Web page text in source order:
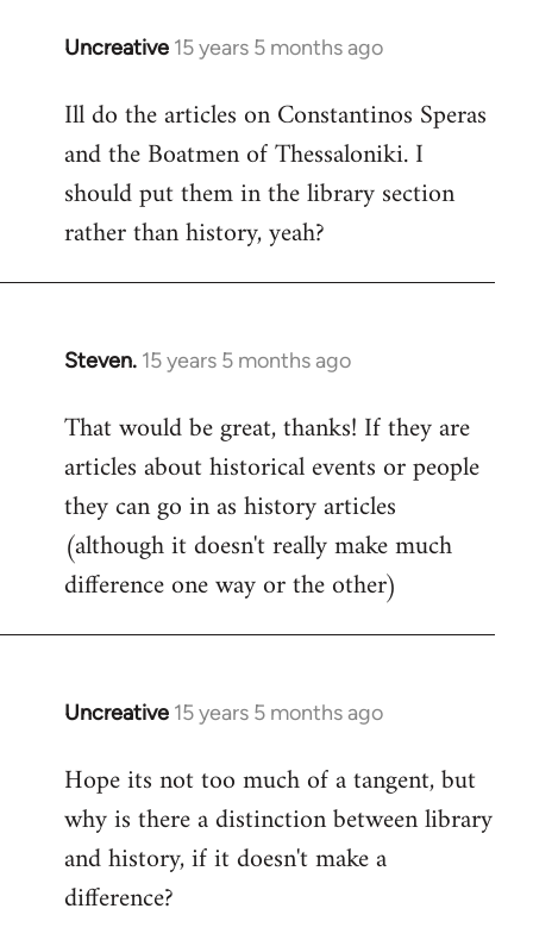
Uncreative 15 years 5 months ago
In
to
Welcome
libcom.org
Ill do the articles on Constantinos Speras
and the Boatmen of Thessaloniki. I
should put them in the library section
rather than history, yeah?
Steven. 15 years 5 months ago
In
to
Welcome
libcom.org
That would be great, thanks! If they are
articles about historical events or people
they can go in as history articles
(although it doesn't really make much
difference one way or the other)
Uncreative 15 years 5 months ago
In
to
Welcome
libcom.org
Hope its not too much of a tangent, but
why is there a distinction between library
and history, if it doesn't make a
difference?